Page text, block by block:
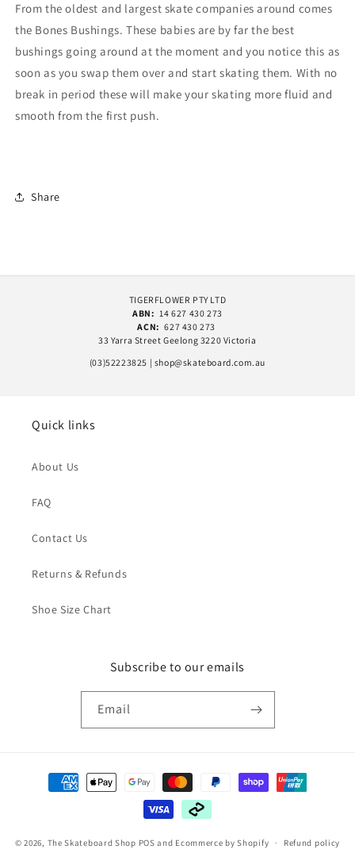
From the oldest and largest skate companies around comes
the Bones Bushings. These babies are by far the best
bushings going around at the moment and you notice this as
soon as you swap them over and start skating them. With no
break in period these will make your skating more fluid and
smooth from the first push.
Share
TIGERFLOWER PTY LTD
ABN: 14 627 430 273
ACN: 627 430 273
33 Yarra Street Geelong 3220 Victoria
(03)52223825 | shop@skateboard.com.au
Quick links
About Us
FAQ
Contact Us
Returns & Refunds
Shoe Size Chart
Subscribe to our emails
Email
Payment
methods
© 2026, The Skateboard Shop POS and Ecommerce by Shopify Refund policy